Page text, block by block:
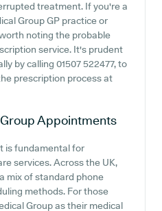
treatment. If you're a
Group GP practice or
noting the probable
service. It's prudent
by calling 01507 522477, to
prescription process at
Appointments
is fundamental for
services. Across the UK,
mix of standard phone
methods. For those
Group as their medical